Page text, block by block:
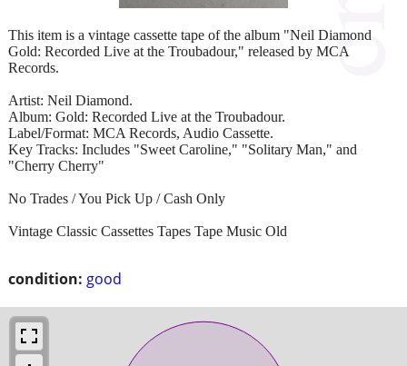
condition: good
This item is a vintage cassette tape of the album "Neil Diamond
Gold: Recorded Live at the Troubadour," released by MCA
Records.
Artist: Neil Diamond.
Album: Gold: Recorded Live at the Troubadour.
Label/Format: MCA Records, Audio Cassette.
Key Tracks: Includes "Sweet Caroline," "Solitary Man," and
"Cherry Cherry"
No Trades / You Pick Up / Cash Only
Vintage Classic Cassettes Tapes Tape Music Old